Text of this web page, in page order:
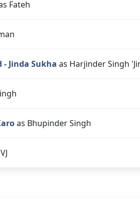
Fateh
Jinda Sukha as Harjinder Singh
as Bhupinder Singh